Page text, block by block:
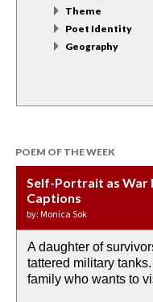
Theme
Poet Identity
Geography
POEM OF THE WEEK
Self-Portrait as War
Captions
by: Monica Sok
A daughter of
tattered military
family who wants to
Water Birth
by: JoAnn Balingit
the invisible birth
rain from our past
already bewater our
APOTHEOSIS:
by: Ashley Hajimirsadeghi
If I could do my life
footprints in
the mud every time a
Last Century, Last
by: Ajanaé Dawkins
O anything is
could be ‘bout
Immigration
by: Yanyi
Then the dish in the
down at its place on